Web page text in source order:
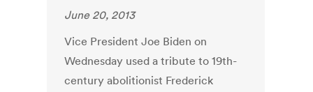
June 20, 2013
Vice President Joe Biden on
Wednesday used a tribute to 19th-
century abolitionist Frederick